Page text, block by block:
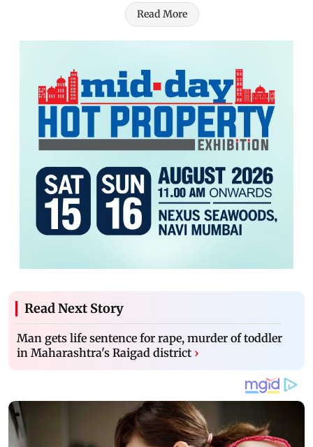
Read More
Read Next Story
Man gets life sentence for rape, murder of toddler
in Maharashtra's Raigad district ›